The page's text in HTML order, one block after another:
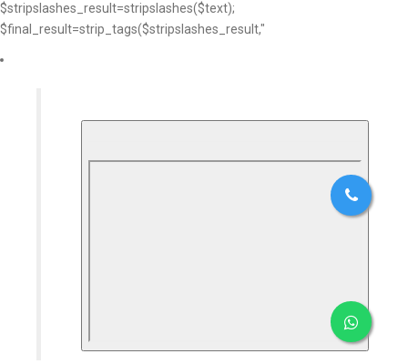
$stripslashes_result=stripslashes($text);
$final_result=strip_tags($stripslashes_result,"